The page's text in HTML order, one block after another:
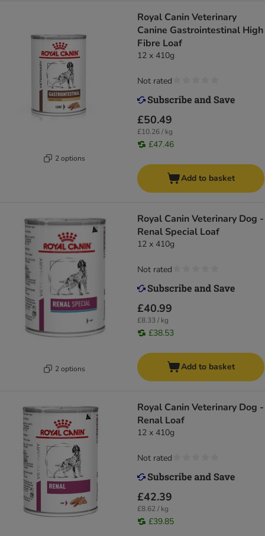
2 options
Royal Canin Veterinary
Canine Gastrointestinal High
Fibre Loaf
12 x 410g
£50.49
£10.26 / kg
£47.46
Not rated
Add to basket
2 options
Royal Canin Veterinary Dog -
Renal Special Loaf
12 x 410g
£40.99
£8.33 / kg
£38.53
Not rated
Add to basket
Royal Canin Veterinary Dog -
Renal Loaf
12 x 410g
£42.39
£8.62 / kg
£39.85
Not rated